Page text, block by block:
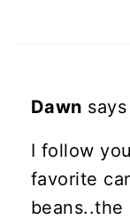
Dawn says
I follow
favorite
beans..the